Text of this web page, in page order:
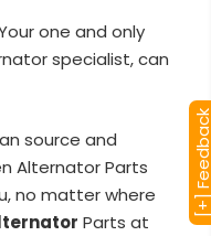
one and only
specialist, can
source and
Alternator Parts
no matter where
Parts at
[+]